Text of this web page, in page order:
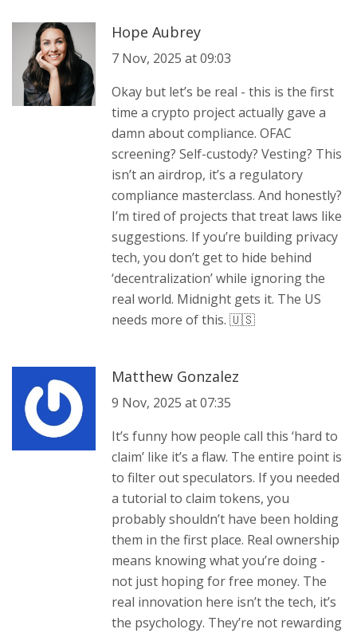
Hope Aubrey
7 Nov, 2025 at 09:03
Okay but let’s be real - this is the first
time a crypto project actually gave a
damn about compliance. OFAC
screening? Self-custody? Vesting? This
isn’t an airdrop, it’s a regulatory
compliance masterclass. And honestly?
I’m tired of projects that treat laws like
suggestions. If you’re building privacy
tech, you don’t get to hide behind
‘decentralization’ while ignoring the
real world. Midnight gets it. The US
needs more of this. 🇺🇸
Matthew Gonzalez
9 Nov, 2025 at 07:35
It’s funny how people call this ‘hard to
claim’ like it’s a flaw. The entire point is
to filter out speculators. If you needed
a tutorial to claim tokens, you
probably shouldn’t have been holding
them in the first place. Real ownership
means knowing what you’re doing -
not just hoping for free money. The
real innovation here isn’t the tech, it’s
the psychology. They’re not rewarding